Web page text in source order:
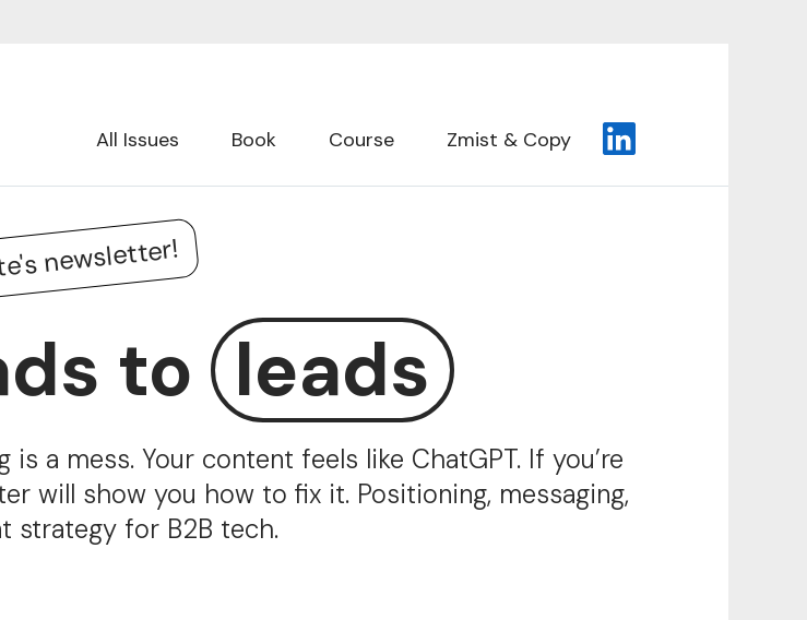
All Issues Book Course Zmist & Copy
newsletter!
to leads
a mess. Your content feels like ChatGPT. If you’re
will show you how to fix it. Positioning, messaging,
strategy for B2B tech.